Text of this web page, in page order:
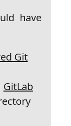
have
Git
GitLab